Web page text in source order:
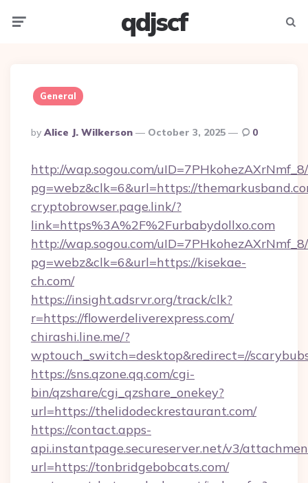
qdjscf
General
Posted
By
By Alice J. Wilkerson October 3, 2025 0
http://wap.sogou.com/
pg=webz&clk=6&url=https://
cryptobrowser.page.link/?
link=https%3A%2F%2Furbabydollxo.com
http://wap.sogou.com/
pg=webz&clk=6&url=https://kisekae-
ch.com/
https://insight.adsrvr.org/track/clk?
r=https://flowerdeliverexpress.com/
chirashi.line.me/?
wptouch_switch=desktop&redirect=//
https://sns.qzone.qq.com/cgi-
bin/qzshare/cgi_qzshare_onekey?
url=https://thelidodeckrestaurant.com/
https://contact.apps-
api.instantpage.secureserver.net/v3/
url=https://tonbridgebobcats.com/